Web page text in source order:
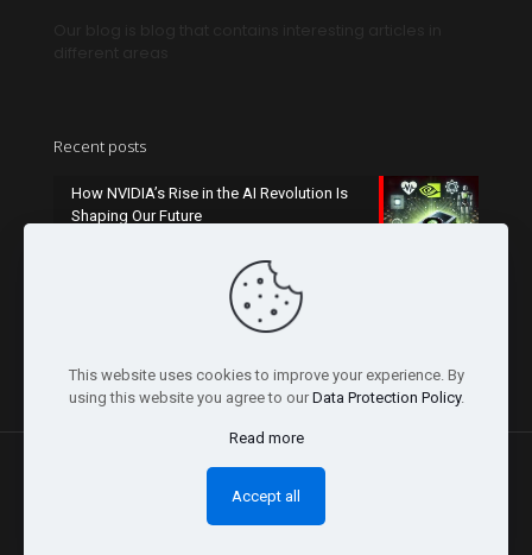
Recent posts
How NVIDIA’s Rise in the AI Revolution Is
Shaping Our Future
Champions League 2024-2025: What to
© 2026 Concept Slider | All Rights Reserved
This website uses cookies to improve your experience. By
using this website you agree to our Data Protection Policy.
Read more
Accept all